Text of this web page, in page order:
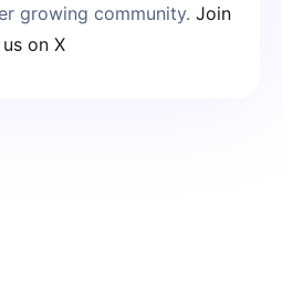
growing community. Join
us on X